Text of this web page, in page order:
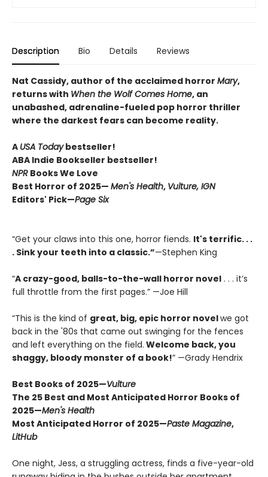
Description Bio Details Reviews
Nat Cassidy, author of the acclaimed horror Mary,
returns with When the Wolf Comes Home, an
unabashed, adrenaline-fueled pop horror thriller
where the darkest fears can become reality.
A USA Todaybestseller!
ABA Indie Bookseller bestseller!
NPR Books We Love
Best Horror of 2025— Men's Health, Vulture, IGN
Editors' Pick—Page Six
“Get your claws into this one, horror fiends. It's terrific. . .
. Sink your teeth into a classic.”—Stephen King
“A crazy-good, balls-to-the-wall horror novel . . . it’s
full throttle from the first pages.” —Joe Hill
“This is the kind of great, big, epic horror novelwe got
back in the '80s that came out swinging for the fences
and left everything on the field. Welcome back, you
shaggy, bloody monster of a book!” —Grady Hendrix
Best Books of 2025—Vulture
The 25 Best and Most Anticipated Horror Books of
2025—Men's Health
Most Anticipated Horror of 2025—Paste Magazine,
LitHub
One night, Jess, a struggling actress, finds a five-year-old